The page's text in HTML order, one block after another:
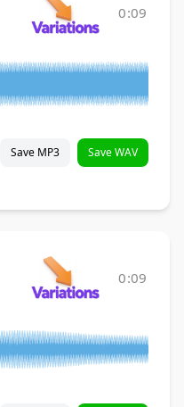
0:09
Save MP3 Save WAV
0:09